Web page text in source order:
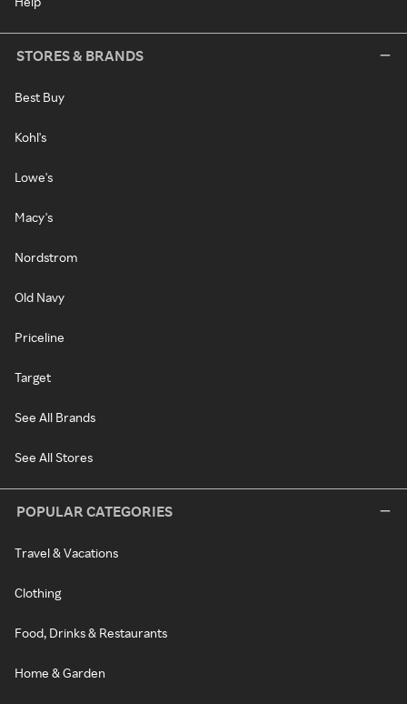
STORES & BRANDS
Best Buy
Kohl's
Lowe's
Macy's
Nordstrom
Old Navy
Priceline
Target
See All Brands
See All Stores
POPULAR CATEGORIES
Travel & Vacations
Clothing
Food, Drinks & Restaurants
Home & Garden